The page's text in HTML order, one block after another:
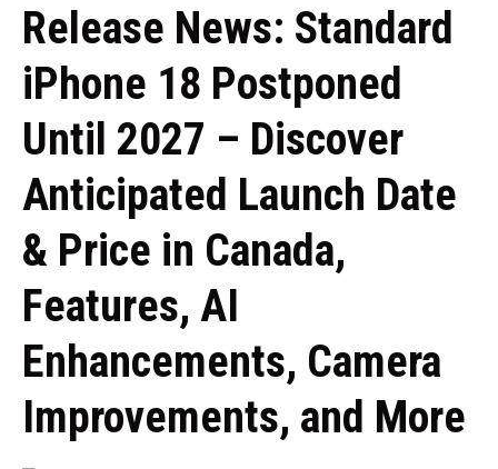
Release News: Standard
iPhone 18 Postponed
Until 2027 – Discover
Anticipated Launch Date
& Price in Canada,
Features, AI
Enhancements, Camera
Improvements, and More